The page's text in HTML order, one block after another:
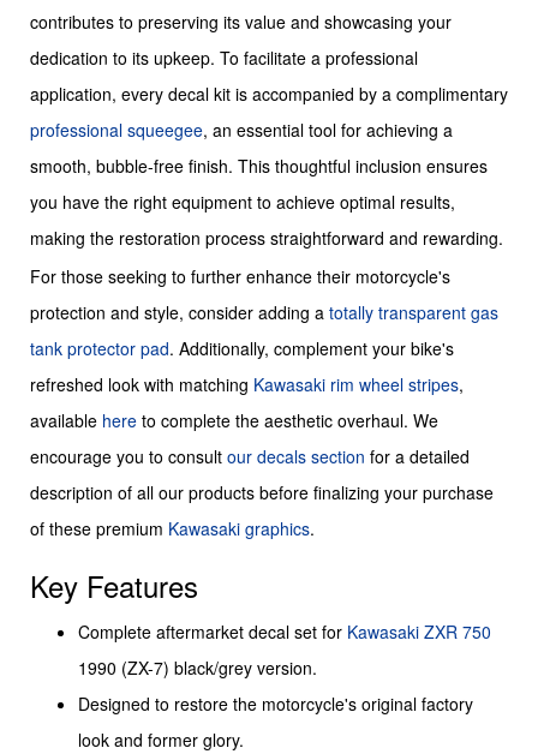
contributes to preserving its value and showcasing your
dedication to its upkeep. To facilitate a professional
application, every decal kit is accompanied by a complimentary
professional squeegee, an essential tool for achieving a
smooth, bubble-free finish. This thoughtful inclusion ensures
you have the right equipment to achieve optimal results,
making the restoration process straightforward and rewarding.
For those seeking to further enhance their motorcycle's
protection and style, consider adding a totally transparent gas
tank protector pad. Additionally, complement your bike's
refreshed look with matching Kawasaki rim wheel stripes,
available here to complete the aesthetic overhaul. We
encourage you to consult our decals section for a detailed
description of all our products before finalizing your purchase
of these premium Kawasaki graphics.
Key Features
Complete aftermarket decal set for Kawasaki ZXR 750
1990 (ZX-7) black/grey version.
Designed to restore the motorcycle's original factory
look and former glory.